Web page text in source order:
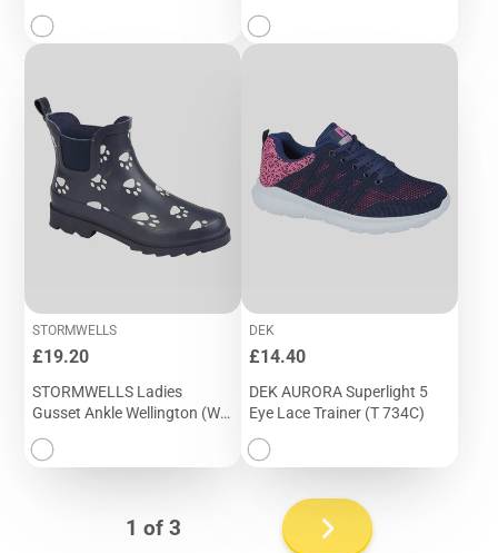
545FP)
STORMWELLS
Price
£19.20
STORMWELLS Ladies
Gusset Ankle Wellington (W
275C)
DEK
Price
£14.40
DEK AURORA Superlight 5
Eye Lace Trainer (T 734C)
1 of 3
Next
page